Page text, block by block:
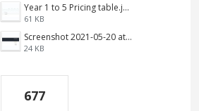
Year 1 to 5 Pricing table.jpg
61 KB
Screenshot 2021-05-20 at 12.10.09 PM.png
24 KB
677